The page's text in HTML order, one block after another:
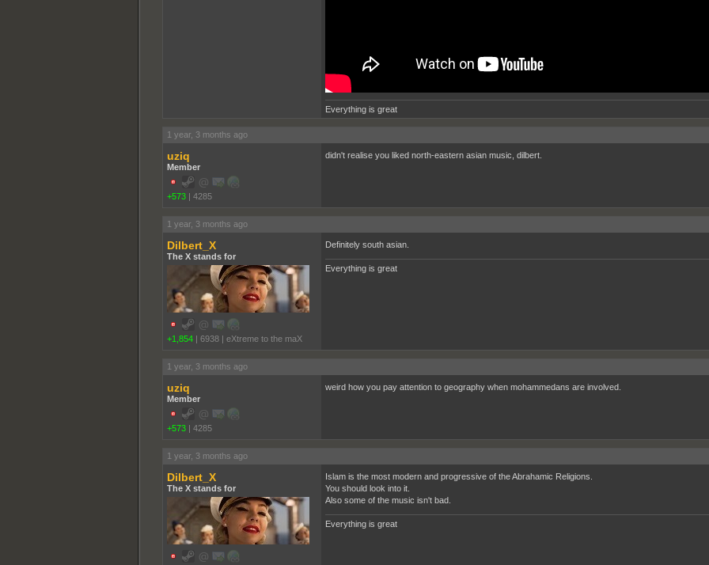
Everything is great
1 year, 3 months ago
uziq
Member
+573 4285
didn't realise you liked north-eastern asian music, dilbert.
1 year, 3 months ago
Dilbert_X
The X stands for
+1,854 6938 eXtreme to the maX
Definitely south asian.
Everything is great
1 year, 3 months ago
uziq
Member
+573 4285
weird how you pay attention to geography when mohammedans are involved.
1 year, 3 months ago
Dilbert_X
The X stands for
Islam is the most modern and progressive of the Abrahamic Religions.
You should look into it.
Also some of the music isn't bad.
Everything is great